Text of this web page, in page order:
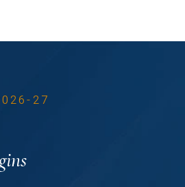
27